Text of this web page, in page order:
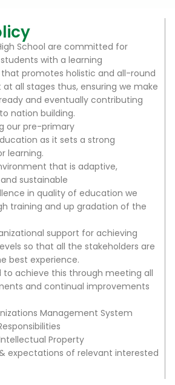
School are committed for
with a learning
promotes holistic and all-round
all stages thus, ensuring we make
and eventually contributing
nation building.
our pre-primary
as it sets a strong
learning.
that is adaptive,
sustainable
in quality of education we
training and up gradation of the
support for achieving
so that all the stakeholders are
best experience.
achieve this through meeting all
and continual improvements
Management System
Property
expectations of relevant interested